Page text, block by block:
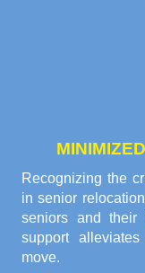
Recognizing the
in senior
seniors and their
support
move.